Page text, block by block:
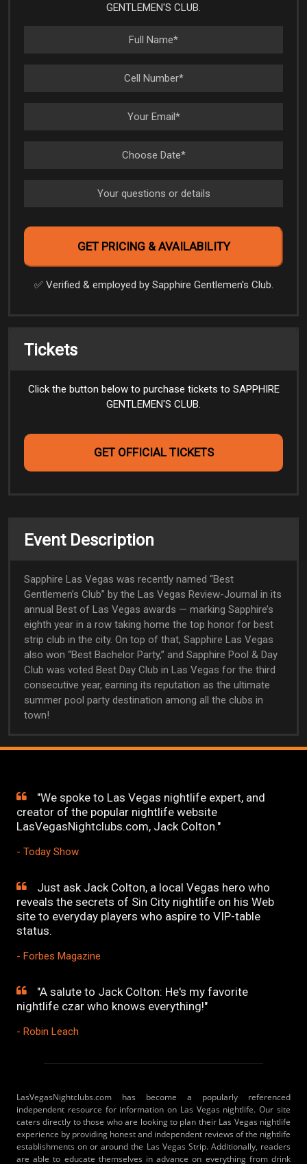
GENTLEMEN'S CLUB.
✅️ Verified & employed by Sapphire Gentlemen's Club.
Tickets
Click the button below to purchase tickets to SAPPHIRE
GENTLEMEN'S CLUB.
GET OFFICIAL TICKETS
Event Description
Sapphire Las Vegas was recently named “Best
Gentlemen’s Club” by the Las Vegas Review-Journal in its
annual Best of Las Vegas awards — marking Sapphire’s
eighth year in a row taking home the top honor for best
strip club in the city. On top of that, Sapphire Las Vegas
also won “Best Bachelor Party,” and Sapphire Pool & Day
Club was voted Best Day Club in Las Vegas for the third
consecutive year, earning its reputation as the ultimate
summer pool party destination among all the clubs in
town!
"We spoke to Las Vegas nightlife expert, and
creator of the popular nightlife website
LasVegasNightclubs.com, Jack Colton."
- Today Show
Just ask Jack Colton, a local Vegas hero who
reveals the secrets of Sin City nightlife on his Web
site to everyday players who aspire to VIP-table
status.
- Forbes Magazine
"A salute to Jack Colton: He's my favorite
nightlife czar who knows everything!"
- Robin Leach
LasVegasNightclubs.com has become a popularly referenced
independent resource for information on Las Vegas nightlife. Our site
caters directly to those who are looking to plan their Las Vegas nightlife
experience by providing honest and independent reviews of the nightlife
establishments on or around the Las Vegas Strip. Additionally, readers
are able to educate themselves in advance on everything from drink